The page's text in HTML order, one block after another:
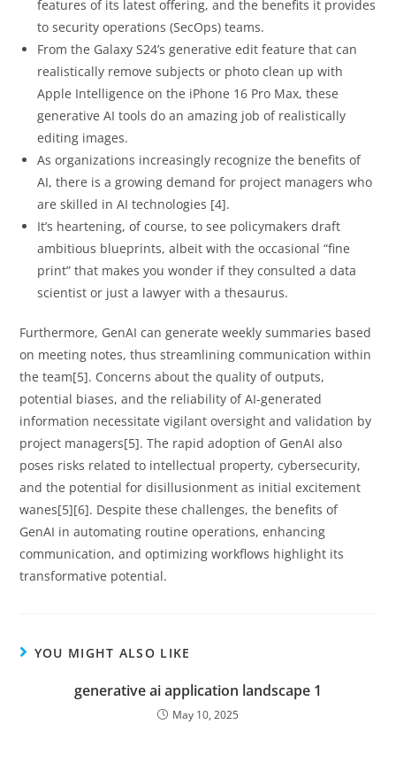
features of its latest offering, and the benefits it provides
to security operations (SecOps) teams.
From the Galaxy S24’s generative edit feature that can
realistically remove subjects or photo clean up with
Apple Intelligence on the iPhone 16 Pro Max, these
generative AI tools do an amazing job of realistically
editing images.
As organizations increasingly recognize the benefits of
AI, there is a growing demand for project managers who
are skilled in AI technologies [4].
It’s heartening, of course, to see policymakers draft
ambitious blueprints, albeit with the occasional “fine
print” that makes you wonder if they consulted a data
scientist or just a lawyer with a thesaurus.
Furthermore, GenAI can generate weekly summaries based
on meeting notes, thus streamlining communication within
the team[5]. Concerns about the quality of outputs,
potential biases, and the reliability of AI-generated
information necessitate vigilant oversight and validation by
project managers[5]. The rapid adoption of GenAI also
poses risks related to intellectual property, cybersecurity,
and the potential for disillusionment as initial excitement
wanes[5][6]. Despite these challenges, the benefits of
GenAI in automating routine operations, enhancing
communication, and optimizing workflows highlight its
transformative potential.
YOU MIGHT ALSO LIKE
generative ai application landscape 1
May 10, 2025